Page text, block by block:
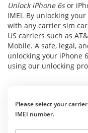
Unlock iPhone 6sor
IMEI. By unlocking
with any carrier sim
US carriers such as
Mobile. A safe, legal,
unlocking your iPhone
using our unlocking
Please select your
IMEI number.